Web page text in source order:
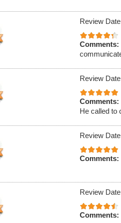
Review
Comments:
Review
Comments:
He called to
Review
Comments:
Review
Comments: